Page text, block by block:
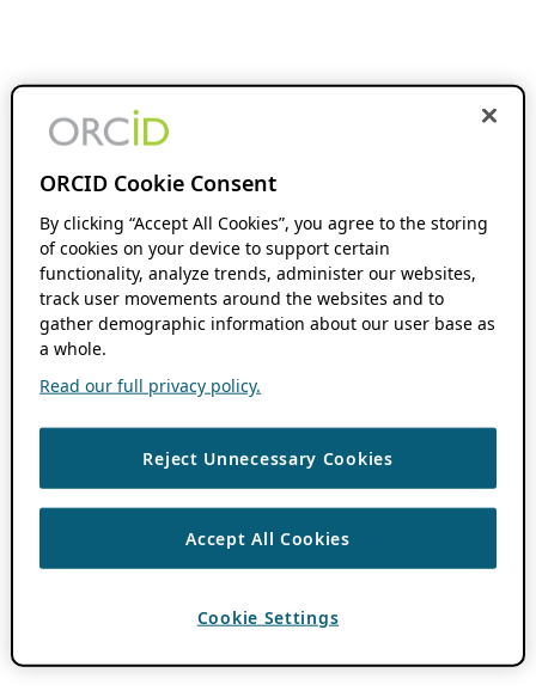
ORCID Cookie Consent
By clicking “Accept All Cookies”, you agree to the storing
of cookies on your device to support certain
functionality, analyze trends, administer our websites,
track user movements around the websites and to
gather demographic information about our user base as
a whole.
Read our full privacy policy.
Reject Unnecessary Cookies
Accept All Cookies
Cookie Settings